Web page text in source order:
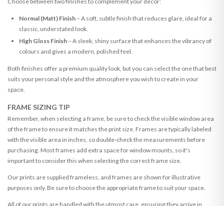
Normal (Matt) Finish– A soft, subtle finish that reduces glare, ideal for a
classic, understated look.
High Gloss Finish– A sleek, shiny surface that enhances the vibrancy of
colours and gives a modern, polished feel.
Both finishes offer a premium quality look, but you can select the one that best
suits your personal style and the atmosphere you wish to create in your
space.
FRAME SIZING TIP
Remember, when selecting a frame, be sure to check the visible window area
of the frame to ensure it matches the print size. Frames are typically labeled
with the visible area in inches, so double-check the measurements before
purchasing. Most frames add extra space for window mounts, so it's
important to consider this when selecting the correct frame size.
Our prints are supplied frameless, and frames are shown for illustrative
purposes only. Be sure to choose the appropriate frame to suit your space.
All of our prints are handled with the utmost care, ensuring they arrive in